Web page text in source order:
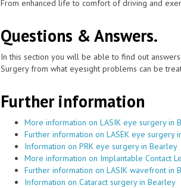
From enhanced life to comfort of driving and
Questions & Answers.
In this section you will be able to find out
Surgery from what eyesight problems can be
Further information
More information on LASIK eye surgery in
Further information on LASEK eye surgery
Information on PRK eye surgery in Bearley
More information on Implantable Contact
Further information on LASIK wavefront in
Information on Cataract surgery in Bearley